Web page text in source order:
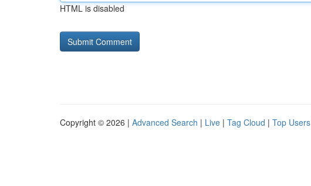
HTML is disabled
Copyright © 2026 | Advanced Search | Live | Tag Cloud | Top Users